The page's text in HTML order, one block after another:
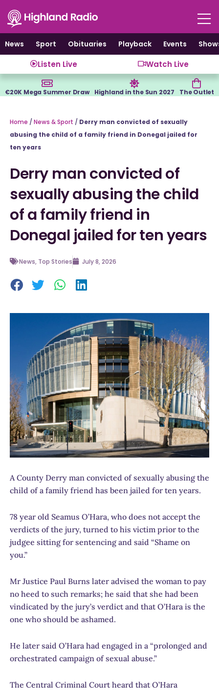
content
News
Sport Obituaries Playback Events
Listen Live Watch Live
€20K Mega Summer Draw Highland in the Sun 2027 The Outlet
Home / News & Sport / Derry man convicted of sexually
abusing the child of a family friend in Donegal jailed for
ten years
Derry man convicted of
sexually abusing the child
of a family friend in
Donegal jailed for ten years
News, Top Stories July 8, 2026
A County Derry man convicted of sexually abusing the
child of a family friend has been jailed for ten years.
78 year old Seamus O’Hara, who does not accept the
verdicts of the jury, turned to his victim prior to the
judgee sitting for sentencing and said “Shame on
you.”
Mr Justice Paul Burns later advised the woman to pay
no heed to such remarks; he said that she had been
vindicated by the jury’s verdict and that O’Hara is the
one who should be ashamed.
He later said O’Hara had engaged in a “prolonged and
orchestrated campaign of sexual abuse.”
The Central Criminal Court heard that O’Hara